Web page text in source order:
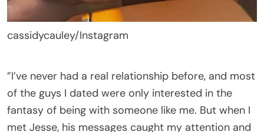
cassidycauley/Instagram
”I’ve never had a real relationship before, and most
of the guys I dated were only interested in the
fantasy of being with someone like me. But when I
met Jesse, his messages caught my attention and